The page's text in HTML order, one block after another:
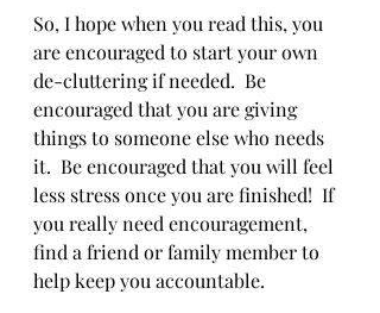
So, I hope when you read this, you
are encouraged to start your own
de-cluttering if needed.  Be
encouraged that you are giving
things to someone else who needs
it.  Be encouraged that you will feel
less stress once you are finished!  If
you really need encouragement,
find a friend or family member to
help keep you accountable.